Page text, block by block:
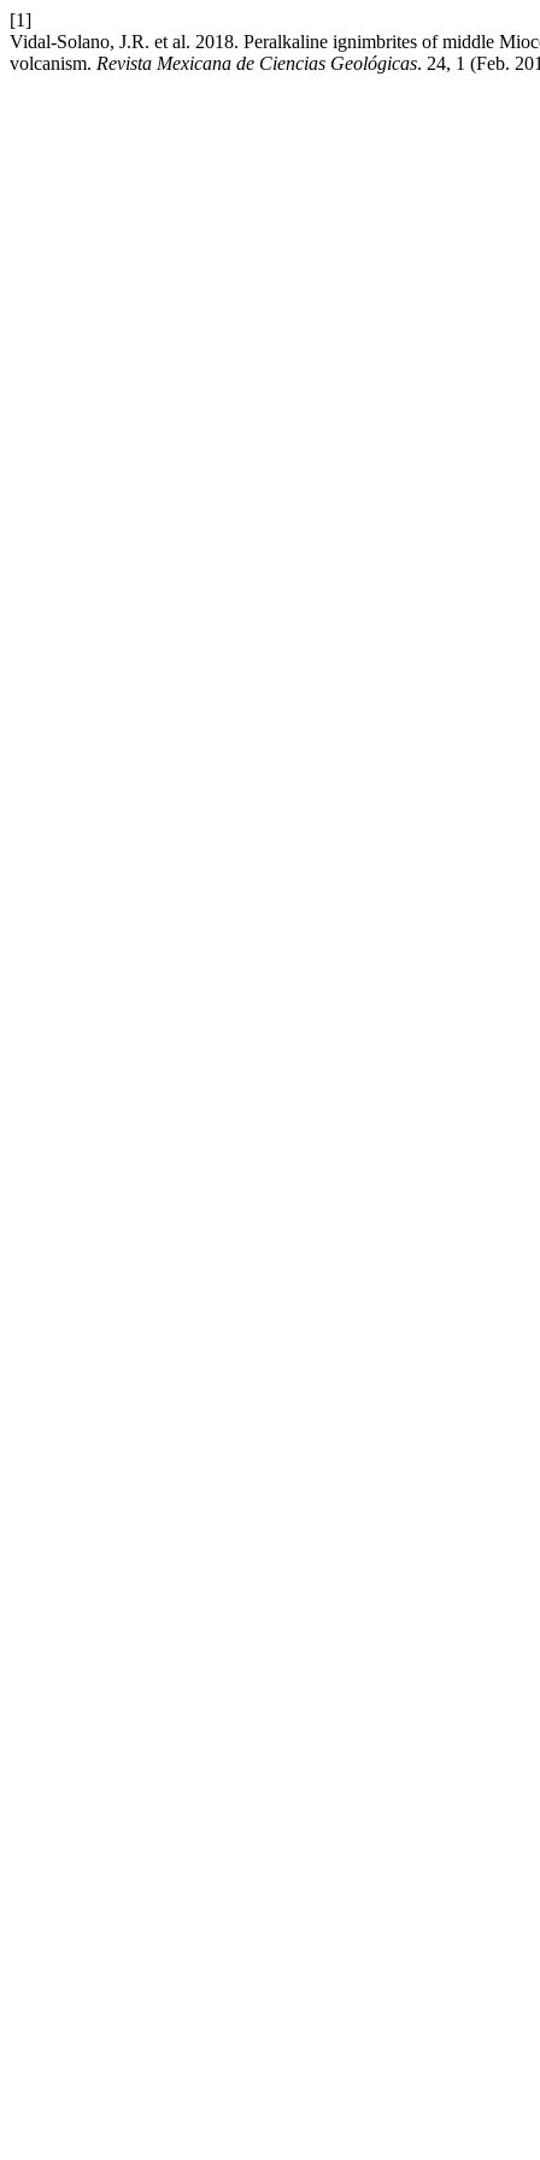
[1]
Vidal-Solano, J.R. et al. 2018. Peralkaline ignimbrites of middle
volcanism. Revista Mexicana de Ciencias Geológicas. 24, 1 (Feb.